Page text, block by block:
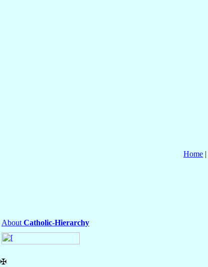
Home |
About Catholic-Hierarchy
✠